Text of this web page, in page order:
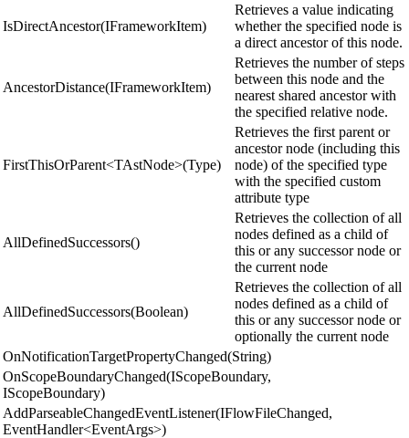
IsDirectAncestor(IFrameworkItem)
Retrieves a value indicating
whether the specified node is
a direct ancestor of this node.
AncestorDistance(IFrameworkItem)
Retrieves the number of steps
between this node and the
nearest shared ancestor with
the specified relative node.
FirstThisOrParent<TAstNode>(Type)
Retrieves the first parent or
ancestor node (including this
node) of the specified type
with the specified custom
attribute type
AllDefinedSuccessors()
Retrieves the collection of all
nodes defined as a child of
this or any successor node or
the current node
AllDefinedSuccessors(Boolean)
Retrieves the collection of all
nodes defined as a child of
this or any successor node or
optionally the current node
OnNotificationTargetPropertyChanged(String)
OnScopeBoundaryChanged(IScopeBoundary,
IScopeBoundary)
AddParseableChangedEventListener(IFlowFileChanged,
EventHandler<EventArgs>)